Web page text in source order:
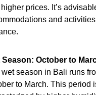
prices. It’s
and
Season: October to
season in Bali runs
to March. This period